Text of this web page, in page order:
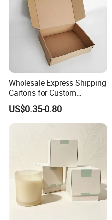
Wholesale Express Shipping
Cartons for Custom
Packaging Needs
US$0.35-0.80